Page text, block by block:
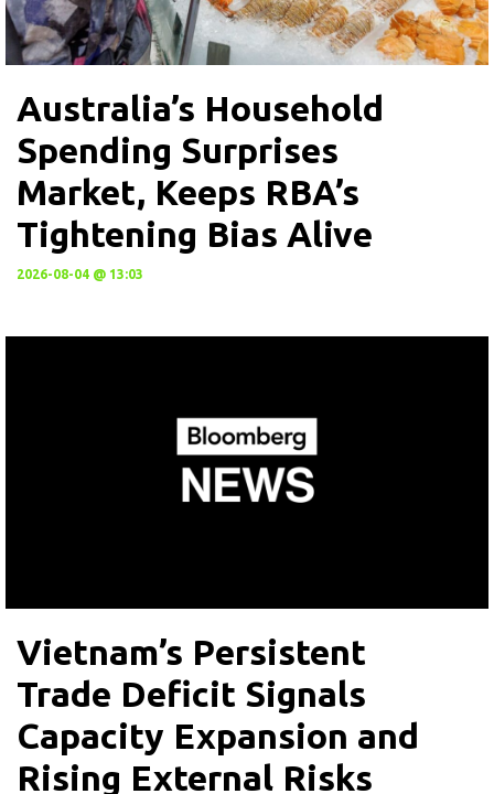
Australia’s Household
Spending Surprises
Market, Keeps RBA’s
Tightening Bias Alive
2026-08-04 @ 13:03
Vietnam’s Persistent
Trade Deficit Signals
Capacity Expansion and
Rising External Risks